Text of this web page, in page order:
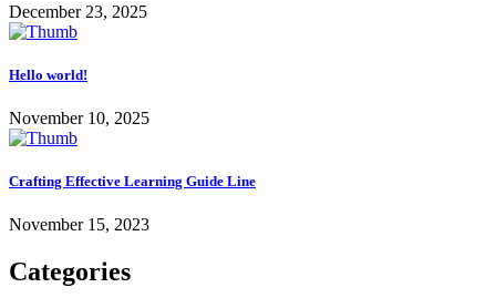
December 23, 2025
Hello world!
November 10, 2025
Crafting Effective Learning Guide Line
November 15, 2023
Categories